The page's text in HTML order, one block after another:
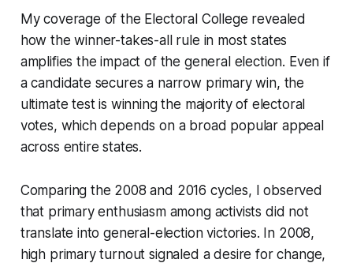
My coverage of the Electoral College revealed
how the winner-takes-all rule in most states
amplifies the impact of the general election. Even if
a candidate secures a narrow primary win, the
ultimate test is winning the majority of electoral
votes, which depends on a broad popular appeal
across entire states.
Comparing the 2008 and 2016 cycles, I observed
that primary enthusiasm among activists did not
translate into general-election victories. In 2008,
high primary turnout signaled a desire for change,